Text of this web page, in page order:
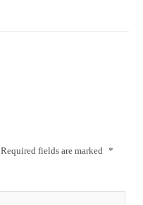
Required fields are marked *